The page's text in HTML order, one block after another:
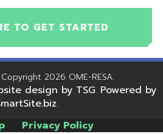
TO GET STARTED
2026 OME-RESA.
design by TSG. Powered by
.
Privacy Policy